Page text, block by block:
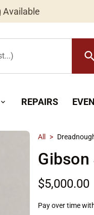
Available
search
expand_more REPAIRS
All >
$5,000.00
Pay over time